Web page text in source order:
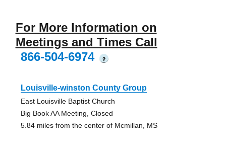
For More Information on
Meetings and Times Call
866-504-6974
?
Louisville-winston County Group
East Louisville Baptist Church
Big Book AA Meeting, Closed
5.84 miles from the center of Mcmillan, MS